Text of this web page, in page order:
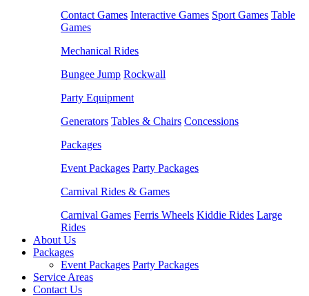
Contact Games Interactive Games Sport Games Table
Games
Mechanical Rides
Bungee Jump Rockwall
Party Equipment
Generators Tables & Chairs Concessions
Packages
Event Packages Party Packages
Carnival Rides & Games
Carnival Games Ferris Wheels Kiddie Rides Large
Rides
About Us
Packages
Event Packages Party Packages
Service Areas
Contact Us